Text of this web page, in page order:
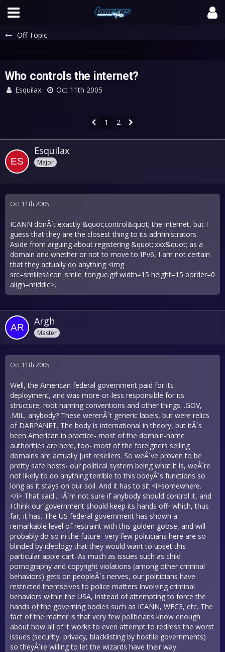
Off Topic
Who controls the internet?
Esquilax Oct 11th 2005
1 2
Esquilax
Major
Oct 11th 2005
ICANN donÂ´t exactly &quot;control&quot; the internet, but I
guess that they are the closest thing to its administrators.
Aside from arguing about registering &quot;.xxx&quot; as a
domain and whether or not to move to IPv6, I am not certain
that they actually do anything <img
src=smilies/icon_smile_tongue.gif width=15 height=15 border=0
align=middle>.
Argh
Master
Oct 11th 2005
Well, the American federal government paid for its
deployment, and was more-or-less responsible for its
structure, root naming conventions and other things. .GOV,
.MIL, anybody? These werenÂ´t generic labels, but were relics
of DARPANET. The body is international in theory, but itÂ´s
been American in practice- most of the domain-name
authorities are here, too- most of the foreigners selling
domains are actually just resellers. So weÂ´ve proven to be
pretty safe hosts- our political system being what it is, weÂ´re
not likely to do anything terrible to this bodyÂ´s functions so
long as it stays on our soil. And it has to sit <i>somewhere.
</i> That said... IÂ´m not sure if anybody should control it, and
I think our government should keep its hands off- which, thus
far, it has. The US federal government has shown a
remarkable level of restraint with this golden goose, and will
probably do so in the future- very few politicians here are so
blinded by ideology that they would want to upset this
particular apple cart. As much as issues such as child
pornography and copyright violations (among other criminal
behaviors) gets on peopleÂ´s nerves, our politicians have
restricted themselves to police matters involving criminal
behaviors within the USA, instead of attempting to force the
hands of the governing bodies such as ICANN, WEC3, etc. The
fact of the matter is that very few politicians know enough
about how all of it works to even attempt to redress the worst
issues (security, privacy, blacklisting by hostile governments)
so theyÂ´re willing to let the wizards have their way.